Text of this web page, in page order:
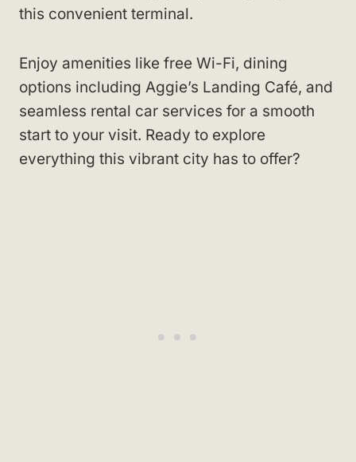
this convenient terminal.
Enjoy amenities like free Wi-Fi, dining
options including Aggie’s Landing Café, and
seamless rental car services for a smooth
start to your visit. Ready to explore
everything this vibrant city has to offer?